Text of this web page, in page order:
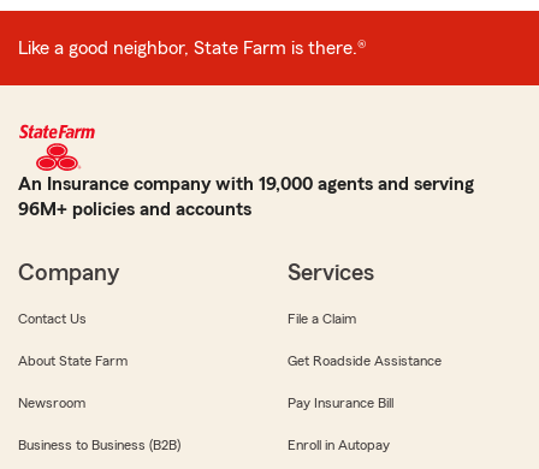
Like a good neighbor, State Farm is there.®
An Insurance company with 19,000 agents and serving
96M+ policies and accounts
Company
Contact Us
About State Farm
Newsroom
Business to Business (B2B)
Services
File a Claim
Get Roadside Assistance
Pay Insurance Bill
Enroll in Autopay